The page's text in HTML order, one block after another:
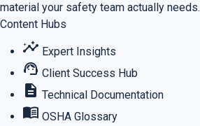
material your safety team actually needs.
Content Hubs
insights Expert Insights
support_agent Client Success Hub
description Technical Documentation
menu_book OSHA Glossary